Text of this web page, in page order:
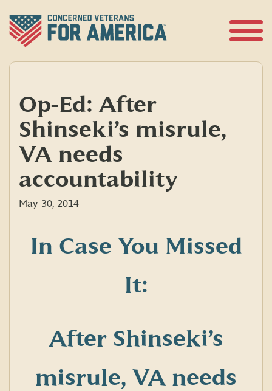
content
Op-Ed: After
Shinseki’s misrule,
VA needs
accountability
May 30, 2014
In Case You Missed
It:
After Shinseki’s
misrule, VA needs